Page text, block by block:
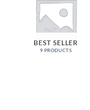
BEST SELLER
9 PRODUCTS